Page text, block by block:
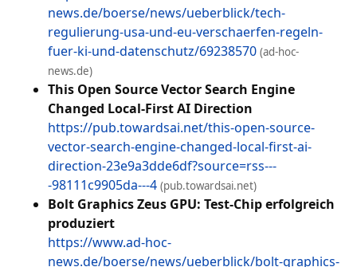
news.de/boerse/news/ueberblick/tech-
regulierung-usa-und-eu-verschaerfen-regeln-
fuer-ki-und-datenschutz/69238570 (ad-hoc-
news.de)
This Open Source Vector Search Engine
Changed Local-First AI Direction
https://pub.towardsai.net/this-open-source-
vector-search-engine-changed-local-first-ai-
direction-23e9a3dde6df?source=rss---
-98111c9905da---4 (pub.towardsai.net)
Bolt Graphics Zeus GPU: Test-Chip erfolgreich
produziert
https://www.ad-hoc-
news.de/boerse/news/ueberblick/bolt-graphics-